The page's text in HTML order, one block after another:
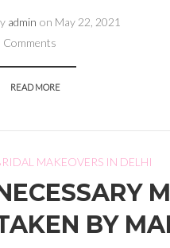
admin on May 22, 2021
Comments
READ MORE
MAKEOVERS IN DELHI
BY